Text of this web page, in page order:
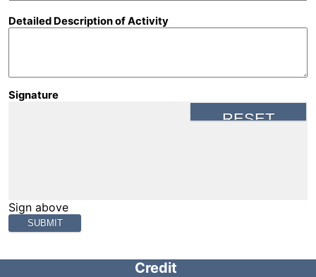
Detailed Description of Activity
Signature
Sign above
Credit